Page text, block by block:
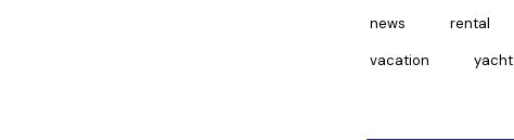
news
rental
vacation
yacht